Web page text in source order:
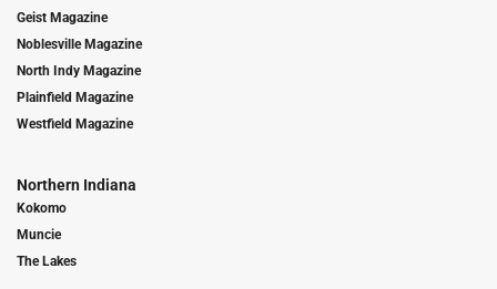
Geist Magazine
Noblesville Magazine
North Indy Magazine
Plainfield Magazine
Westfield Magazine
Northern Indiana
Kokomo
Muncie
The Lakes